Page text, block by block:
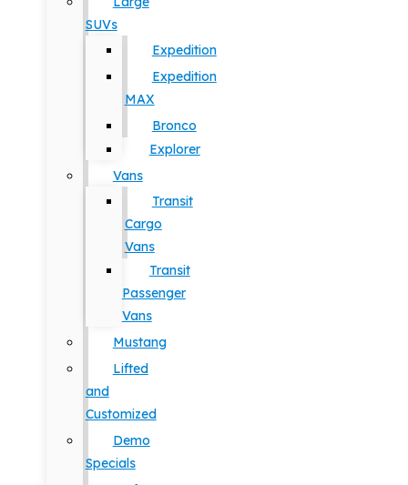
SUVs
Expedition
Expedition
MAX
Bronco
Explorer
Vans
Transit
Cargo
Vans
Transit
Passenger
Vans
Mustang
Lifted
and
Customized
Demo
Specials